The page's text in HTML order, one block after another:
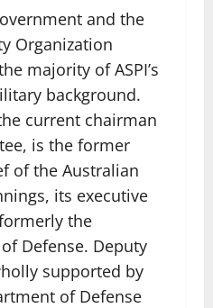
and the
Organization
majority of ASPI’s
background.
current chairman
is the former
of the Australian
its executive
the
Defense. Deputy
supported by
of Defense